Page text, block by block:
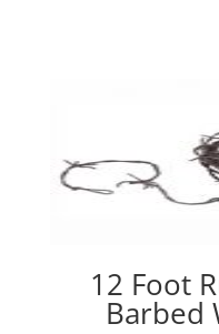
12 Foot
Barbed